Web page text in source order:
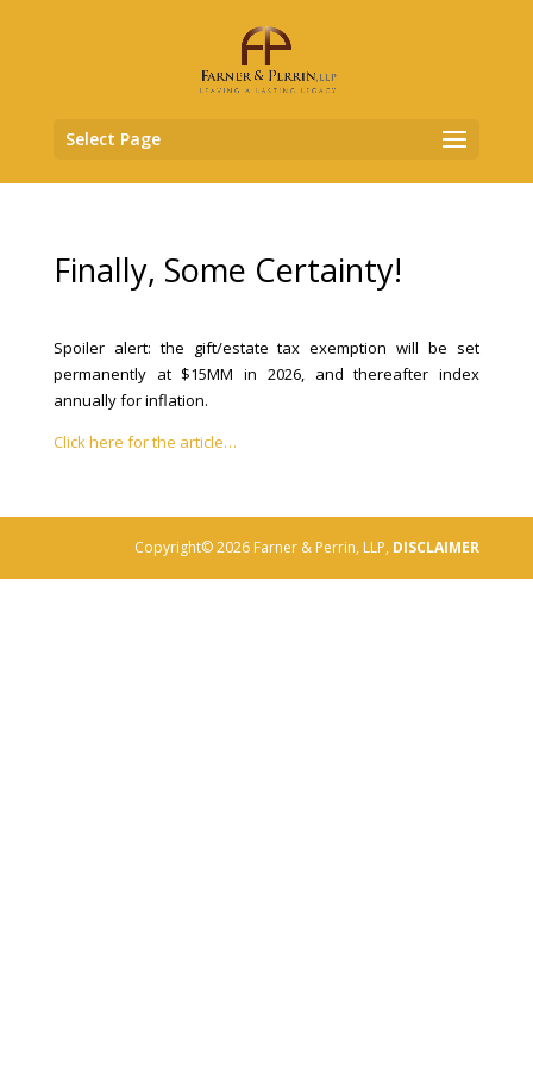
Select Page
Finally, Some Certainty!
Spoiler alert: the gift/estate tax exemption will be set
permanently at $15MM in 2026, and thereafter index
annually for inflation.
Click here for the article…
Copyright© 2026 Farner & Perrin, LLP, DISCLAIMER